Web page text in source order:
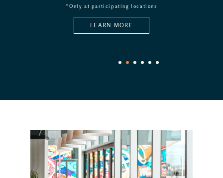
*Only at participating locations
LEARN MORE
4 5 6